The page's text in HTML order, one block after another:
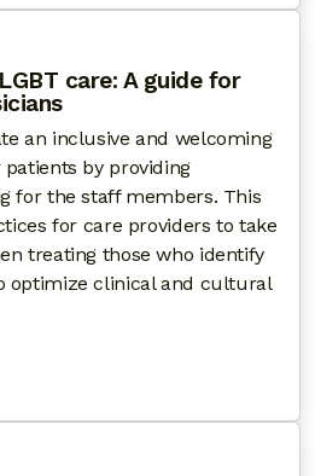
care: A guide for
an inclusive and welcoming
by providing
for the staff members. This
for care providers to take
treating those who identify
optimize clinical and cultural
PRACTICES IN LGBT CARE: